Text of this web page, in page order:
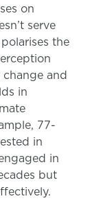
on
serve
the
change and
in
77-
in
in
but